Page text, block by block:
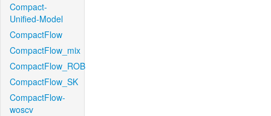
Compact-
Unified-Model
CompactFlow
CompactFlow_mix
CompactFlow_ROB
CompactFlow_SK
CompactFlow-
woscv